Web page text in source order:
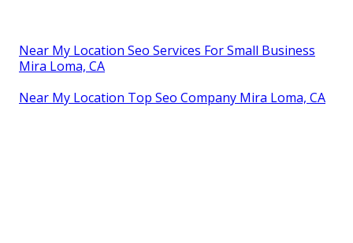
Near My Location Seo Services For Small Business
Mira Loma, CA
Near My Location Top Seo Company Mira Loma, CA